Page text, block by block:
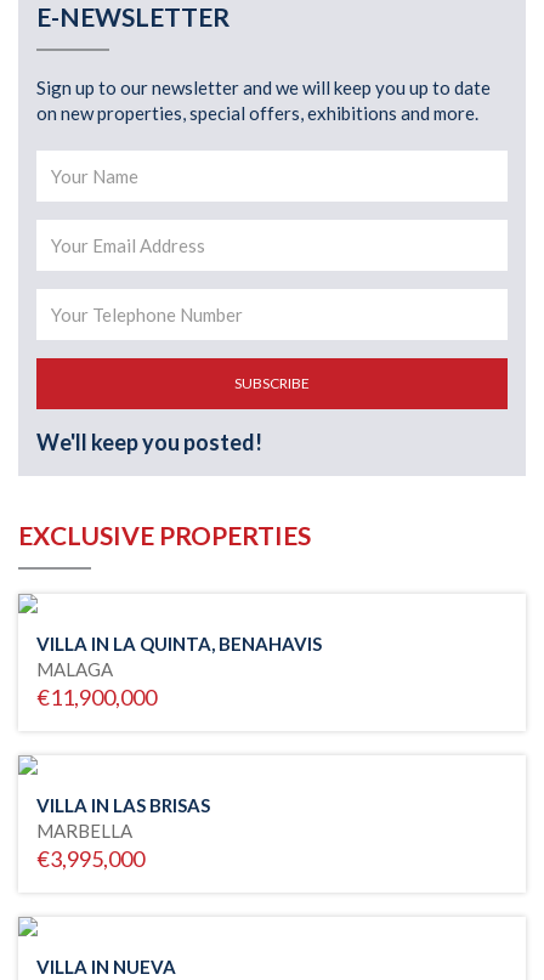
E-NEWSLETTER
Sign up to our newsletter and we will keep you up to date
on new properties, special offers, exhibitions and more.
SUBSCRIBE
We'll keep you posted!
EXCLUSIVE PROPERTIES
VILLA IN LA QUINTA, BENAHAVIS
MALAGA
€11,900,000
VILLA IN LAS BRISAS
MARBELLA
€3,995,000
VILLA IN NUEVA